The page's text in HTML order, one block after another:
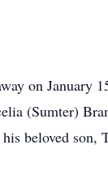
on January
(Sumter)
beloved son,